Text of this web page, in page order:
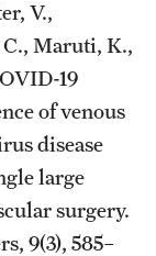
V.,
C., Maruti, K.,
19
of venous
disease
large
surgery.
9(3), 585–